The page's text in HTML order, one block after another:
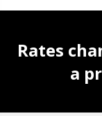
Rates
a